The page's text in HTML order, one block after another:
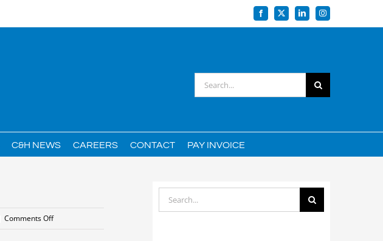
Facebook
X LinkedInInstagram
Search
for:
C&H NEWS CAREERS CONTACT PAY INVOICE
Comments Offon
Search
for: